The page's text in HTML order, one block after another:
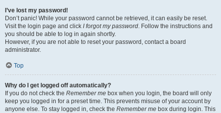
I’ve lost my password!
Don’t panic! While your password cannot be retrieved, it can easily be reset.
Visit the login page and click I forgot my password. Follow the instructions and
you should be able to log in again shortly.
However, if you are not able to reset your password, contact a board
administrator.
Top
Why do I get logged off automatically?
If you do not check the Remember me box when you login, the board will only
keep you logged in for a preset time. This prevents misuse of your account by
anyone else. To stay logged in, check the Remember me box during login. This